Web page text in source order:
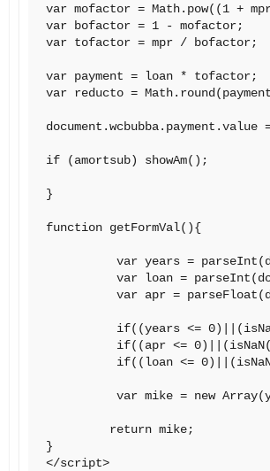
var mofactor = Math.pow((1 +
var bofactor = 1 - mofactor;
var tofactor = mpr / bofactor;
var payment = loan * tofactor;
var reducto =
if (amortsub) showAm();
}
function getFormVal(){
var years =
var loan =
var apr =
if((years <=
if((apr <=
if((loan <=
var mike = new
return mike;
}
</script>